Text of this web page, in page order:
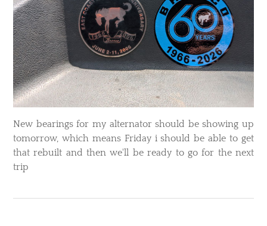
​New bearings for my alternator should be showing up
tomorrow, which means Friday i should be able to get
that rebuilt and then we'll be ready to go for the next
trip